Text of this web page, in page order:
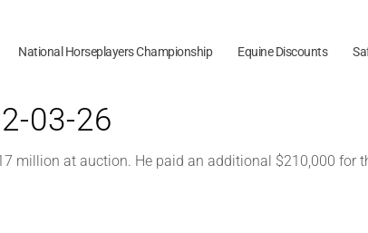
National Horseplayers Championship Equine Discounts
03-26
million at auction. He paid an additional $210,000 for